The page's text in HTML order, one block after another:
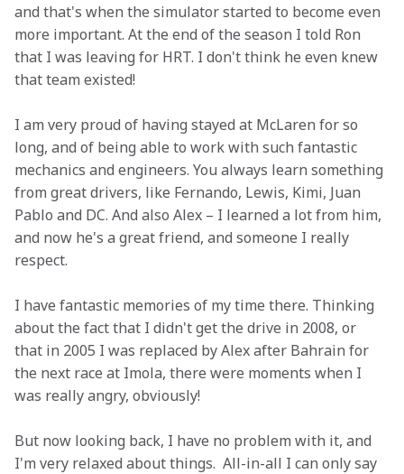
and that's when the simulator started to become even
more important. At the end of the season I told Ron
that I was leaving for HRT. I don't think he even knew
that team existed!
I am very proud of having stayed at McLaren for so
long, and of being able to work with such fantastic
mechanics and engineers. You always learn something
from great drivers, like Fernando, Lewis, Kimi, Juan
Pablo and DC. And also Alex – I learned a lot from him,
and now he's a great friend, and someone I really
respect.
I have fantastic memories of my time there. Thinking
about the fact that I didn't get the drive in 2008, or
that in 2005 I was replaced by Alex after Bahrain for
the next race at Imola, there were moments when I
was really angry, obviously!
But now looking back, I have no problem with it, and
I'm very relaxed about things.  All-in-all I can only say